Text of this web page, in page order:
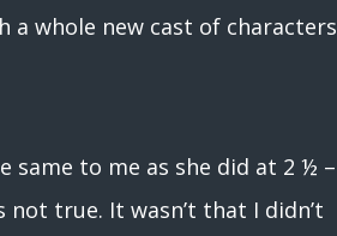
a whole new cast of characters
same to me as she did at 2 ½ –
true. It wasn’t that I didn’t